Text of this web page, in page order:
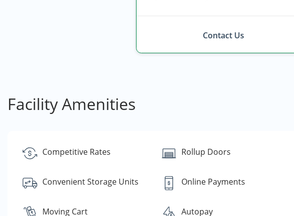
Contact Us
Facility Amenities
Competitive Rates Rollup Doors
Convenient Storage Units Online Payments
Moving Cart Autopay